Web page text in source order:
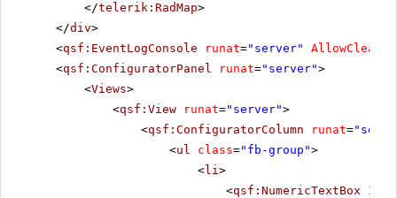
</telerik:RadMap>
</div>
<qsf:EventLogConsole runat="server" AllowClear
<qsf:ConfiguratorPanel runat="server">
<Views>
<qsf:View runat="server">
<qsf:ConfiguratorColumn runat=
<ul class="fb-group">
<li>
<qsf:NumericTextBox ID